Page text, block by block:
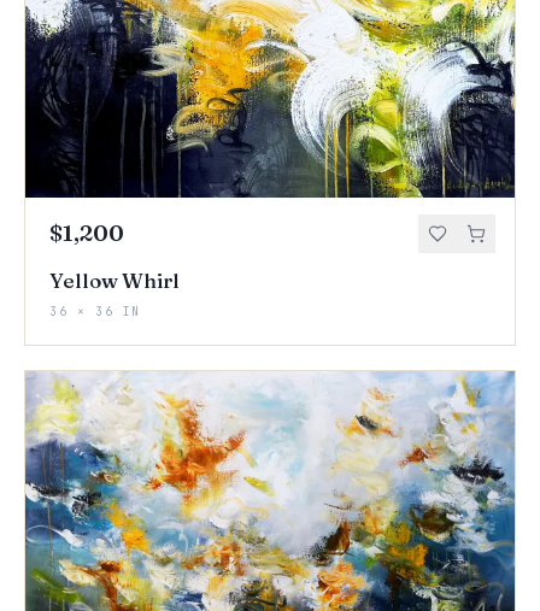
$1,200
Yellow Whirl
36 × 36 IN